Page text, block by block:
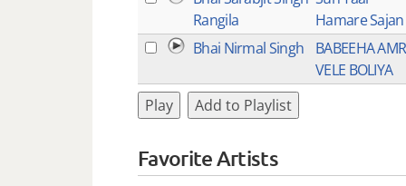
Rangila
Hamare Sajan
Bhai Nirmal Singh
BABEEHA
VELE BOLIYA
Play
Add to Playlist
Favorite Artists